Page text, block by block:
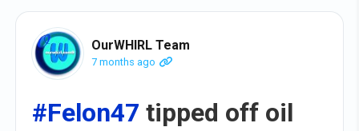
OurWHIRL Team
7 months ago
#Felon47 tipped off oil